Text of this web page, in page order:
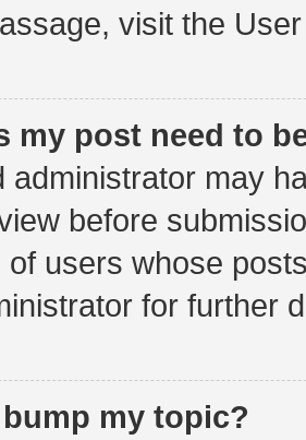
visit the
my post need to
administrator may
before
of users whose
for further
my topic?